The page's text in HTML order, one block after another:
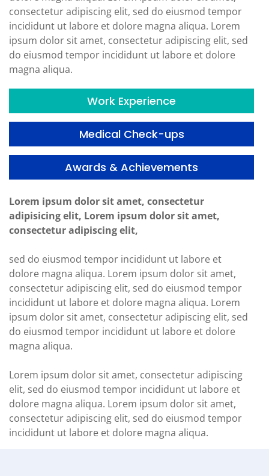
consectetur adipiscing elit, sed do eiusmod tempor
incididunt ut labore et dolore magna aliqua. Lorem
ipsum dolor sit amet, consectetur adipiscing elit, sed
do eiusmod tempor incididunt ut labore et dolore
magna aliqua.
Work Experience
Medical Check-ups
Awards & Achievements
Lorem ipsum dolor sit amet, consectetur
adipisicing elit, Lorem ipsum dolor sit amet,
consectetur adipiscing elit,
sed do eiusmod tempor incididunt ut labore et
dolore magna aliqua. Lorem ipsum dolor sit amet,
consectetur adipiscing elit, sed do eiusmod tempor
incididunt ut labore et dolore magna aliqua. Lorem
ipsum dolor sit amet, consectetur adipiscing elit, sed
do eiusmod tempor incididunt ut labore et dolore
magna aliqua.
Lorem ipsum dolor sit amet, consectetur adipiscing
elit, sed do eiusmod tempor incididunt ut labore et
dolore magna aliqua. Lorem ipsum dolor sit amet,
consectetur adipiscing elit, sed do eiusmod tempor
incididunt ut labore et dolore magna aliqua.